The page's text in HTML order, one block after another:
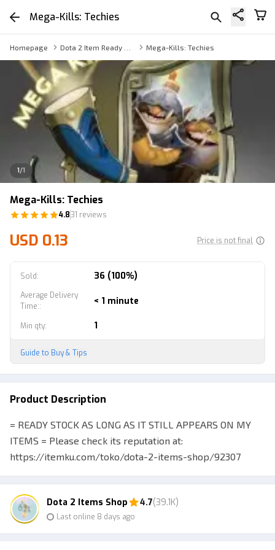
Mega-Kills: Techies
Homepage Mega-Kills: Techies
1/1
Mega-Kills: Techies
4.831 reviews
USD 0.13 Price is not final
Sold: 36 (100%)
Average Delivery
Time:: < 1 minute
Min qty: 1
Guide to Buy & Tips
Product Description
= READY STOCK AS LONG AS IT STILL APPEARS ON MY
ITEMS = Please check its reputation at:
https://itemku.com/toko/dota-2-items-shop/92307
inventory directly for more Buyers are encouraged to
chat via line / wa (fast response) before purchasing
merchandise to help you confirm your purchase :) P.S.
See my other merchandise
Dota 2 Items Shop 4.7(39.1K)
Last online 8 days ago